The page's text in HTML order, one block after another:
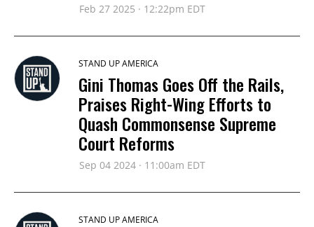
Feb 27 2025 · 12:22pm EDT
STAND UP AMERICA
Gini Thomas Goes Off the Rails,
Praises Right-Wing Efforts to
Quash Commonsense Supreme
Court Reforms
Sep 04 2024 · 11:00am EDT
STAND UP AMERICA